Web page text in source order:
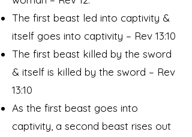
The first beast led into captivity &
itself goes into captivity – Rev 13:10
The first beast killed by the sword
& itself is killed by the sword – Rev
13:10
As the first beast goes into
captivity, a second beast rises out